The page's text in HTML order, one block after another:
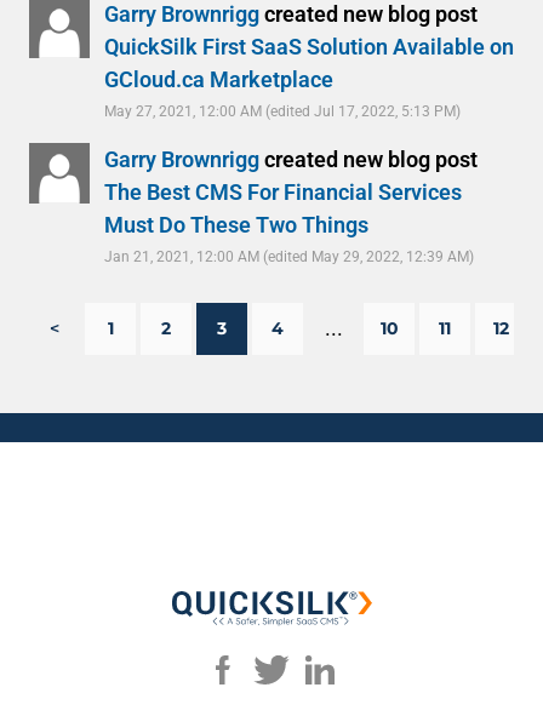
Garry Brownriggcreated new blog post
QuickSilk First SaaS Solution Available on
GCloud.ca Marketplace
May 27, 2021, 12:00 AM (edited Jul 17, 2022, 5:13 PM)
Garry Brownriggcreated new blog post
The Best CMS For Financial Services
Must Do These Two Things
Jan 21, 2021, 12:00 AM (edited May 29, 2022, 12:39 AM)
< 1 2 3 4 ... 10 11 12